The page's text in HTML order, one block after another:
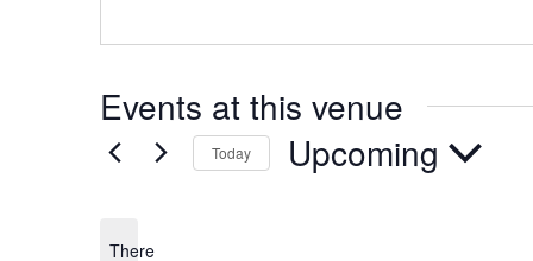
Events at this venue
There
Today Upcoming